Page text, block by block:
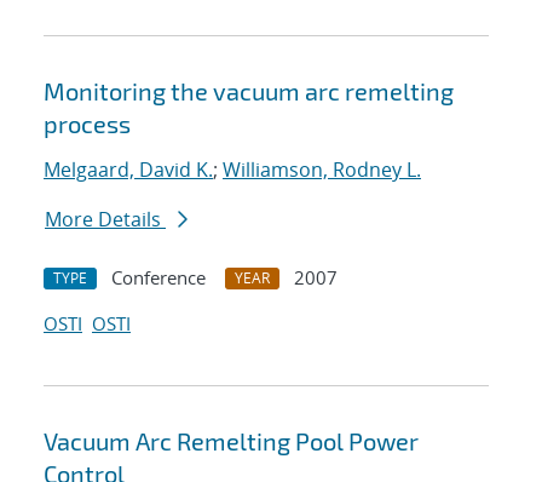
Monitoring the vacuum arc remelting
process
Melgaard, David K.; Williamson, Rodney L.
More Details
TYPE Conference YEAR
2007
OSTI OSTI
Vacuum Arc Remelting Pool Power
Control